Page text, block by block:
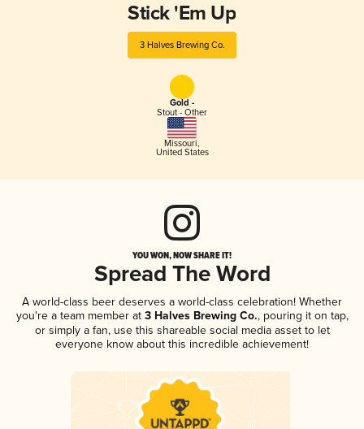
Stick 'Em Up
3 Halves Brewing Co.
Gold -
Stout - Other
Missouri,
United States
YOU WON, NOW SHARE IT!
Spread The Word
A world-class beer deserves a world-class celebration! Whether
you're a team member at3 Halves Brewing Co., pouring it on tap,
or simply a fan, use this shareable social media asset to let
everyone know about this incredible achievement!